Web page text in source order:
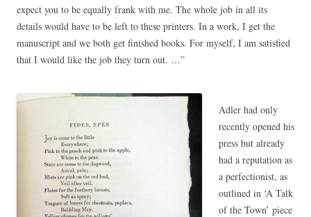
expect you to be equally frank with me. The whole job in all its
details would have to be left to these printers. In a work, I get the
manuscript and we both get finished books. For myself, I am satisfied
that I would like the job they turn out. …”
Adler had only
recently opened his
press but already
had a reputation as
a perfectionist, as
outlined in ‘A Talk
of the Town’ piece